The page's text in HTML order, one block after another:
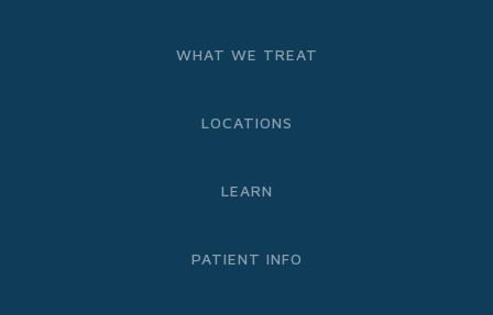
WHAT WE TREAT
LOCATIONS
LEARN
PATIENT INFO